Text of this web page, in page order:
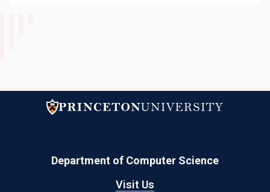
Department of Computer Science
Visit Us